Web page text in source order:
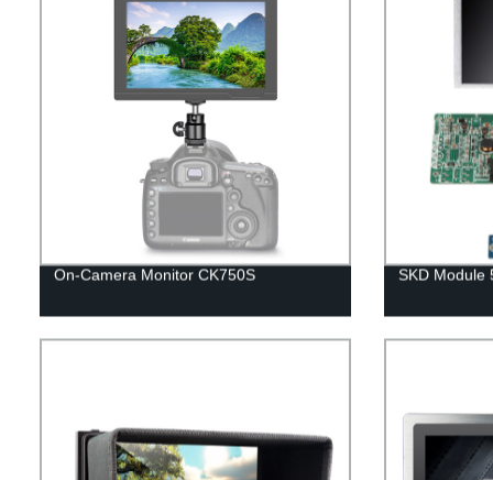
On-Camera Monitor CK750S SKD Module